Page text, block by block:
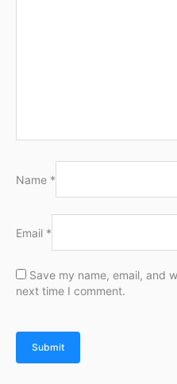
Name *
Email *
Save my name, email, and
next time I comment.